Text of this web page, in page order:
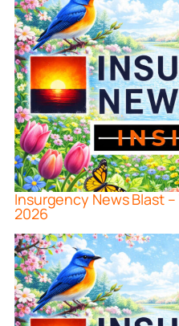
Insurgency News Blast
2026